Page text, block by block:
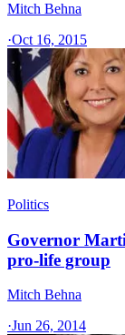
Mitch Behna
·Oct 16, 2015
Politics
Governor
pro-life group
Mitch Behna
·Jun 26, 2014